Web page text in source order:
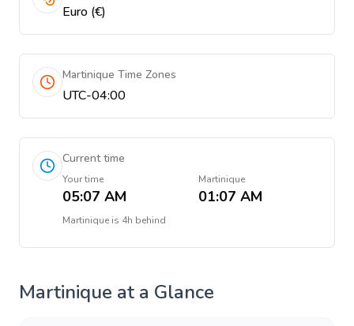
Euro (€)
Martinique Time Zones
UTC-04:00
Current time
Your time
05:07 AM
Martinique
01:07 AM
Martinique is 4h behind
Martinique at a Glance